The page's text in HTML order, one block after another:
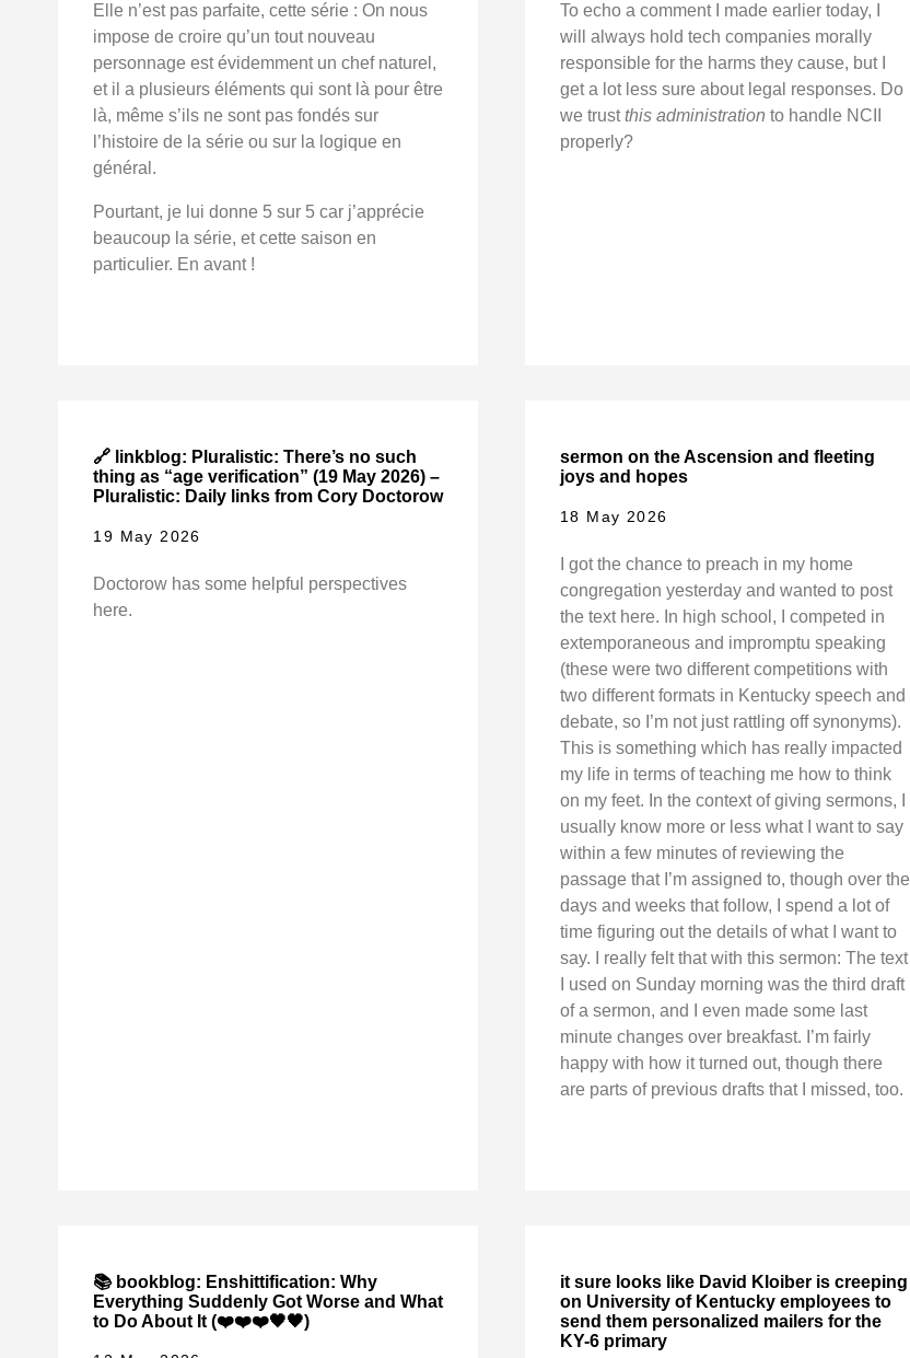
Elle n’est pas parfaite, cette série : On nous
impose de croire qu’un tout nouveau
personnage est évidemment un chef naturel,
et il a plusieurs éléments qui sont là pour être
là, même s’ils ne sont pas fondés sur
l’histoire de la série ou sur la logique en
général.
Pourtant, je lui donne 5 sur 5 car j’apprécie
beaucoup la série, et cette saison en
particulier. En avant !
To echo a comment I made earlier today, I
will always hold tech companies morally
responsible for the harms they cause, but I
get a lot less sure about legal responses. Do
we trustthis administration to handle NCII
properly?
🔗 linkblog: Pluralistic: There’s no such
thing as “age verification” (19 May 2026) –
Pluralistic: Daily links from Cory Doctorow
19 May 2026
Doctorow has some helpful perspectives
here.
sermon on the Ascension and fleeting
joys and hopes
18 May 2026
I got the chance to preach in my home
congregation yesterday and wanted to post
the text here. In high school, I competed in
extemporaneous and impromptu speaking
(these were two different competitions with
two different formats in Kentucky speech and
debate, so I’m not just rattling off synonyms).
This is something which has really impacted
my life in terms of teaching me how to think
on my feet. In the context of giving sermons, I
usually know more or less what I want to say
within a few minutes of reviewing the
passage that I’m assigned to, though over the
days and weeks that follow, I spend a lot of
time figuring out the details of what I want to
say. I really felt that with this sermon: The text
I used on Sunday morning was the third draft
of a sermon, and I even made some last
minute changes over breakfast. I’m fairly
happy with how it turned out, though there
are parts of previous drafts that I missed, too.
📚 bookblog: Enshittification: Why
Everything Suddenly Got Worse and What
to Do About It (❤️❤️❤️🖤🖤)
it sure looks like David Kloiber is creeping
on University of Kentucky employees to
send them personalized mailers for the
KY-6 primary